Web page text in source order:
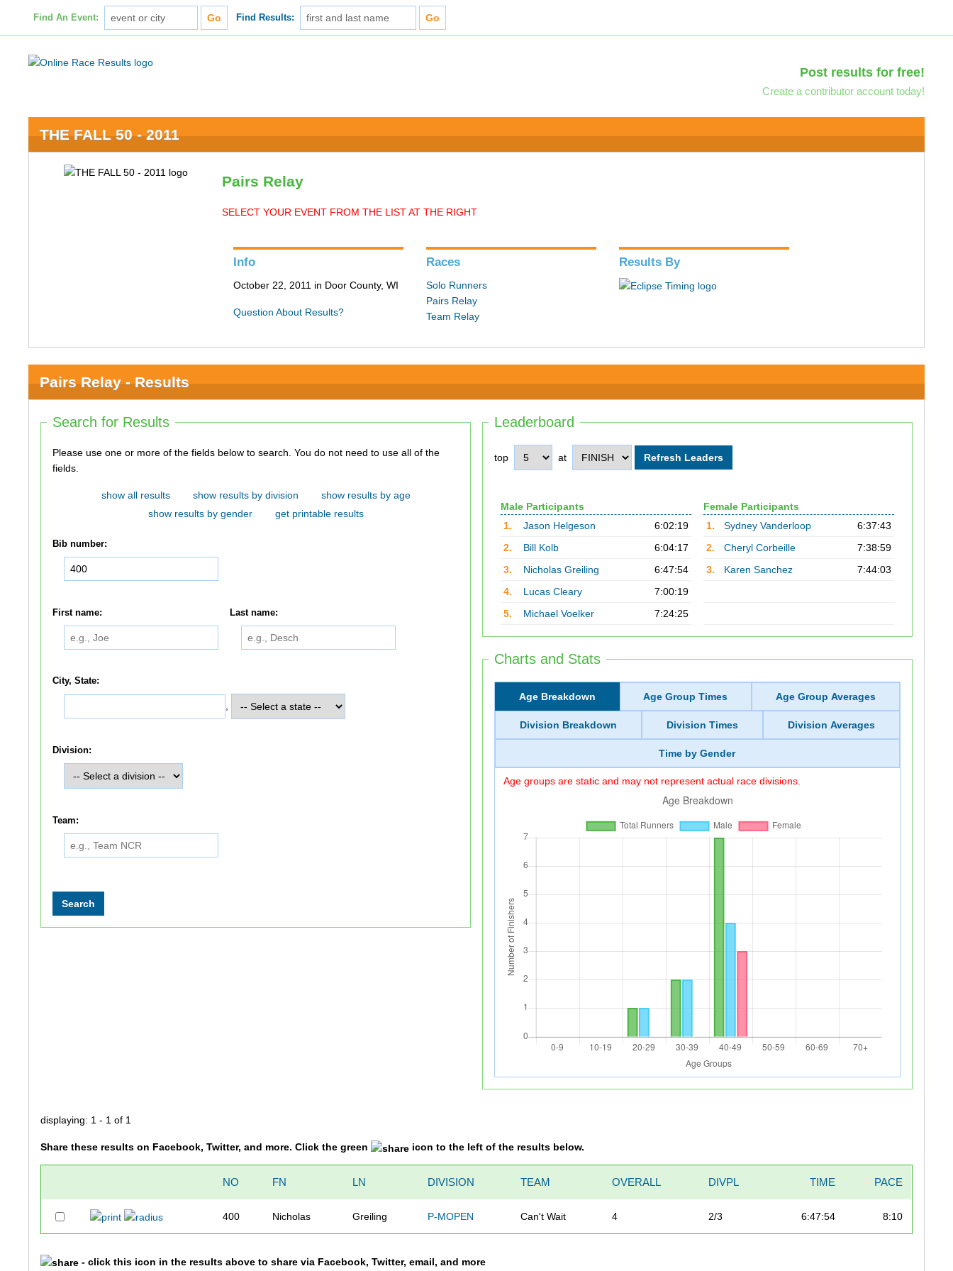
Find An Event: Find Results:
Post results for free!
Create a contributor account today!
THE FALL 50 - 2011
Pairs Relay
SELECT YOUR EVENT FROM THE LIST AT THE RIGHT
Info
October 22, 2011 in Door County, WI
Question About Results?
Races
Solo Runners
Pairs Relay
Team Relay
Results By
Pairs Relay - Results
Leaderboard
top at
Male Participants
1.
Jason Helgeson
6:02:19
2.
Bill Kolb
6:04:17
3.
Nicholas Greiling
6:47:54
4.
Lucas Cleary
7:00:19
5.
Michael Voelker 7:24:25
Female Participants
1.
Sydney Vanderloop
6:37:43
2.
Cheryl Corbeille
7:38:59
3.
Karen Sanchez 7:44:03
Charts and Stats
Age Breakdown Age Group Times Age Group Averages
Division Breakdown Division Times Division Averages
Time by Gender
Age groups are static and may not represent actual race divisions.
Search for Results
Please use one or more of the fields below to search. You do not need to use all of the
fields.
show all results show results by division
show results by age
show results by gender
get printable results
Bib number:
First name: Last name:
City, State:
Division:
Team:
displaying: 1 - 1 of 1
Share these results on Facebook, Twitter, and more. Click the green icon to the left of the results below.
NO FN LN DIVISION TEAM OVERALL DIVPL TIME PACE
400 Nicholas Greiling P-MOPEN Can't Wait 4 2/3 6:47:54 8:10
- click this icon in the results above to share via Facebook, Twitter, email, and more